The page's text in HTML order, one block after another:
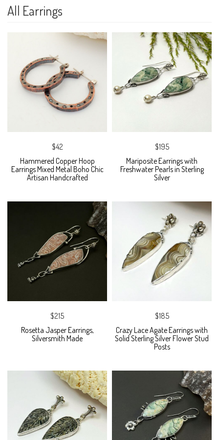
All Earrings
$42
Hammered Copper Hoop
Earrings Mixed Metal Boho Chic
Artisan Handcrafted
$195
Mariposite Earrings with
Freshwater Pearls in Sterling
Silver
$215
Rosetta Jasper Earrings,
Silversmith Made
$185
Crazy Lace Agate Earrings with
Solid Sterling Silver Flower Stud
Posts